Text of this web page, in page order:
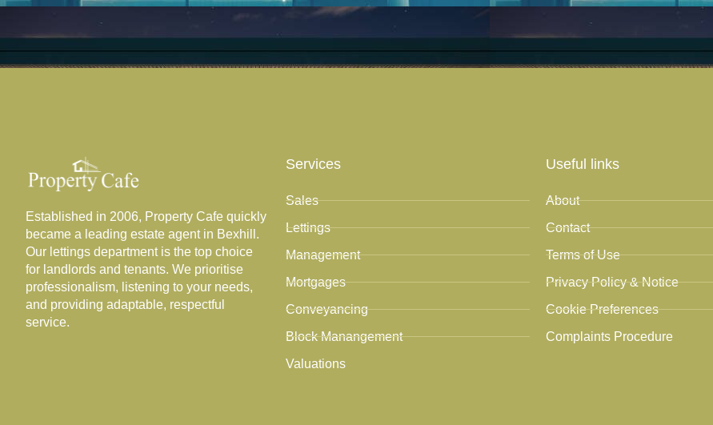
Established in 2006, Property Cafe quickly
became a leading estate agent in Bexhill.
Our lettings department is the top choice
for landlords and tenants. We prioritise
professionalism, listening to your needs,
and providing adaptable, respectful
service.
Services
Sales
Lettings
Management
Mortgages
Conveyancing
Block Manangement
Valuations
Useful links
About
Contact
Terms of Use
Privacy Policy & Notice
Cookie Preferences
Complaints Procedure